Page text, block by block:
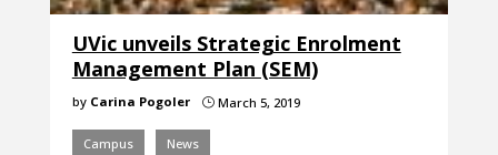
UVic unveils Strategic Enrolment
Management Plan (SEM)
by Carina Pogoler }March 5, 2019
Campus News